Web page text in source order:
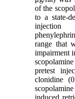
of the
to a state-
injection
range that
impairment
pretest
clonidine
induced